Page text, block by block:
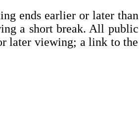
ends earlier or later than
a short break. All public
later viewing; a link to the